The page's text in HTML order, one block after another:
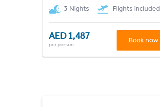
3 Nights
Flights included
AED 1,487
per person
Book now